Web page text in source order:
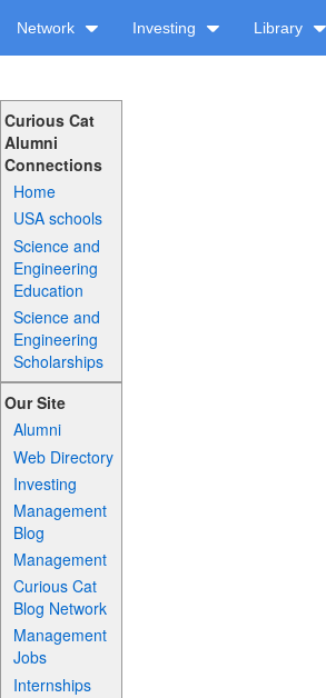
Network Investing Library
Curious Cat
Alumni
Connections
Home
USA schools
Science and
Engineering
Education
Science and
Engineering
Scholarships
Our Site
Alumni
Web Directory
Investing
Management
Blog
Management
Curious Cat
Blog Network
Management
Jobs
Internships